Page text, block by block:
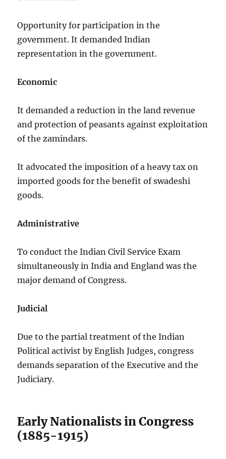
Opportunity for participation in the
government. It demanded Indian
representation in the government.
Economic
It demanded a reduction in the land revenue
and protection of peasants against exploitation
of the zamindars.
It advocated the imposition of a heavy tax on
imported goods for the benefit of swadeshi
goods.
Administrative
To conduct the Indian Civil Service Exam
simultaneously in India and England was the
major demand of Congress.
Judicial
Due to the partial treatment of the Indian
Political activist by English Judges, congress
demands separation of the Executive and the
Judiciary.
Early Nationalists in Congress
(1885-1915)